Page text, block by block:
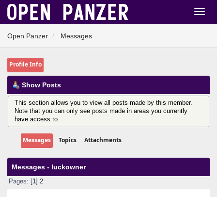
Open Panzer Messages
Profile Info
Show Posts
This section allows you to view all posts made by this member.
Note that you can only see posts made in areas you currently
have access to.
Messages Topics Attachments
Messages - luckowner
Pages: [ 1] 2